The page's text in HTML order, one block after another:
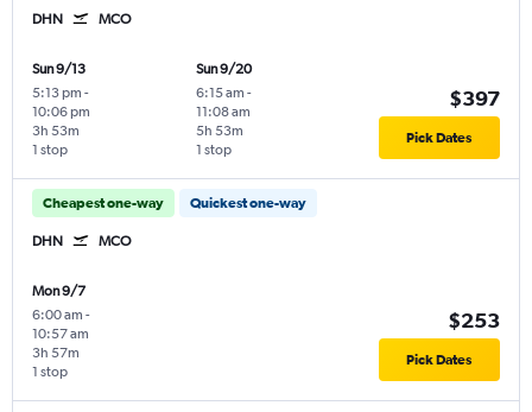
DHN MCO
Sun 9/13
5:13 pm -
10:06 pm
1 stop
3h 53m
Sun 9/20
6:15 am -
11:08 am
1 stop
5h 53m
$397
Pick Dates
Cheapest one-way Quickest one-way
DHN MCO
Mon 9/7
6:00 am -
10:57 am
1 stop
3h 57m
$253
Pick Dates